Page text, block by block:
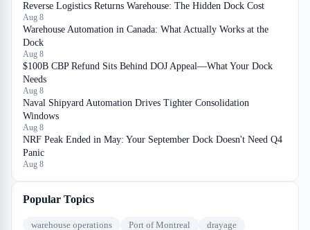
Reverse Logistics Returns Warehouse: The Hidden Dock Cost
Aug 8
Warehouse Automation in Canada: What Actually Works at the
Dock
Aug 8
$100B CBP Refund Sits Behind DOJ Appeal—What Your Dock
Needs
Aug 8
Naval Shipyard Automation Drives Tighter Consolidation
Windows
Aug 8
NRF Peak Ended in May: Your September Dock Doesn't Need Q4
Panic
Aug 8
Popular Topics
warehouse operations Port of Montreal
drayage